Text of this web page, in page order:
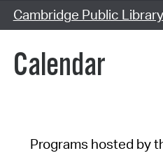
Cambridge Public Library
Calendar
Programs hosted by